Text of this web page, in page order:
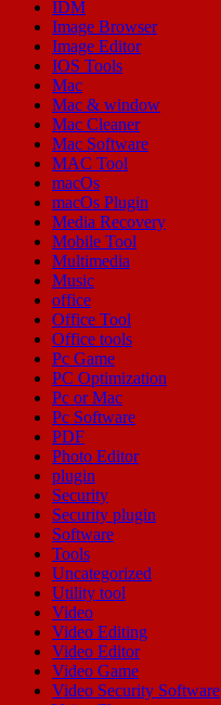
IDM
Image Browser
Image Editor
IOS Tools
Mac
Mac & window
Mac Cleaner
Mac Software
MAC Tool
macOs
macOs Plugin
Media Recovery
Mobile Tool
Multimedia
Music
office
Office Tool
Office tools
Pc Game
PC Optimization
Pc or Mac
Pc Software
PDF
Photo Editor
plugin
Security
Security plugin
Software
Tools
Uncategorized
Utility tool
Video
Video Editing
Video Editor
Video Game
Video Security Software